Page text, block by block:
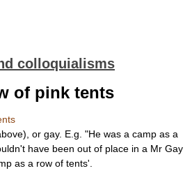
colloquialisms
of pink tents
or gay. E.g. "He was a camp as a
have been out of place in a Mr Gay
as a row of tents'.